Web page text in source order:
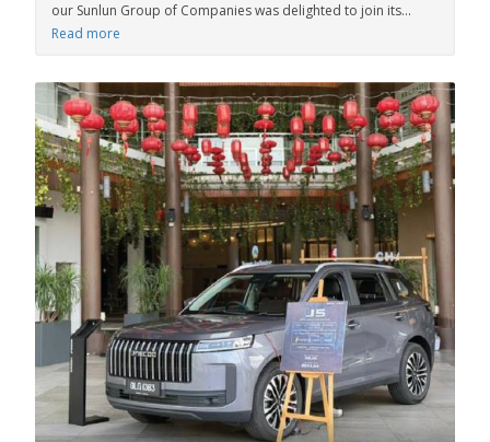
our Sunlun Group of Companies was delighted to join its...
Read more